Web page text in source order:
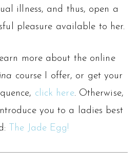
illness, and thus, open a
pleasure available to her.
more about the online
course I offer, or get your
click here. Otherwise,
you to a ladies best
The Jade Egg!